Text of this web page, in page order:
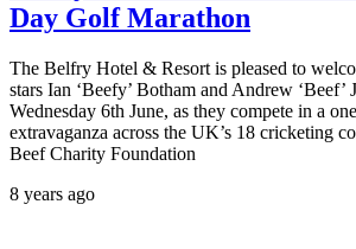
Day Golf Marathon
The Belfry Hotel & Resort is pleased to
stars Ian ‘Beefy’ Botham and Andrew ‘Beef’
Wednesday 6th June, as they compete in a
extravaganza across the UK’s 18 cricketing
Beef Charity Foundation
8 years ago